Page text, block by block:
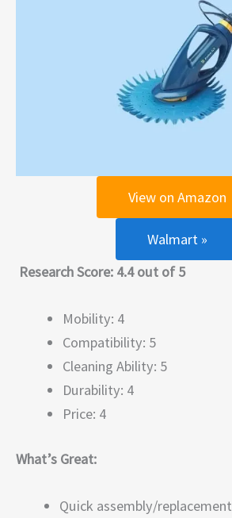
Research Score: 4.4 out of 5
Mobility: 4
Compatibility: 5
Cleaning Ability: 5
Durability: 4
Price: 4
View on Amazon
Walmart »
What’s Great:
Quick assembly/replacement